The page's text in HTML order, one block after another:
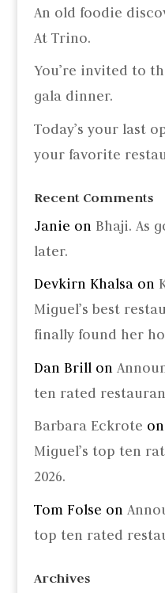
An old foodie
At Trino.
You’re invited to
gala dinner.
Today’s your last
your favorite
Recent Comments
Janie on Bhaji. As
later.
Devkirn Khalsaon
Miguel’s best
finally found her
Dan Brillon
ten rated
Barbara Eckrote on
Miguel’s top ten
2026.
Tom Folse on
top ten rated
Archives